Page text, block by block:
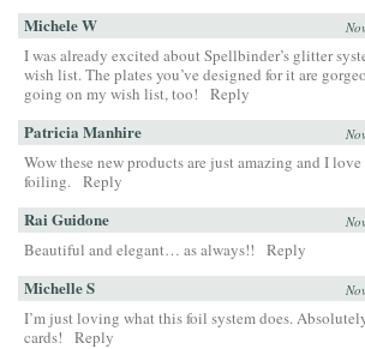
Michele W
I was already excited about Spellbinder’s glitter
wish list. The plates you’ve designed for it are
going on my wish list, too!
Reply
Patricia Manhire
Wow these new products are just amazing and I
foiling.
Reply
Rai Guidone
Beautiful and elegant… as always!! Reply
Michelle S
I’m just loving what this foil system does.
cards!
Reply